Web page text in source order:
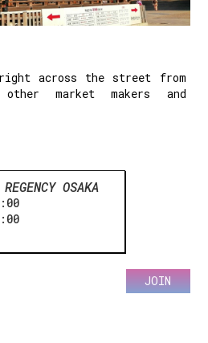
across the street from
other market makers and
OSAKA
JOIN